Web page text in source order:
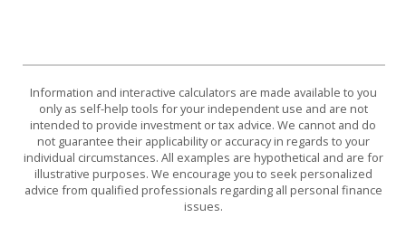
Information and interactive calculators are made available to you
only as self-help tools for your independent use and are not
intended to provide investment or tax advice. We cannot and do
not guarantee their applicability or accuracy in regards to your
individual circumstances. All examples are hypothetical and are for
illustrative purposes. We encourage you to seek personalized
advice from qualified professionals regarding all personal finance
issues.